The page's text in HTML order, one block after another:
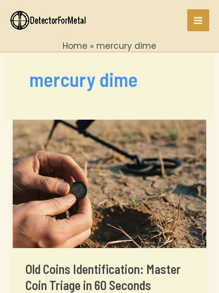
content
Home mercury dime
mercury dime
Old Coins Identification: Master
Coin Triage in 60 Seconds